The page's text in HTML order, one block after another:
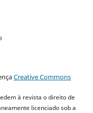
Creative Commons
à revista o direito de
licenciado sob a